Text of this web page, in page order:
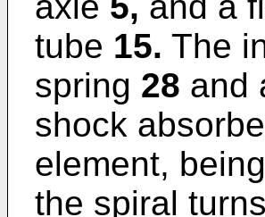
tube 15. The
spring 28 and
shock
element,
the spiral